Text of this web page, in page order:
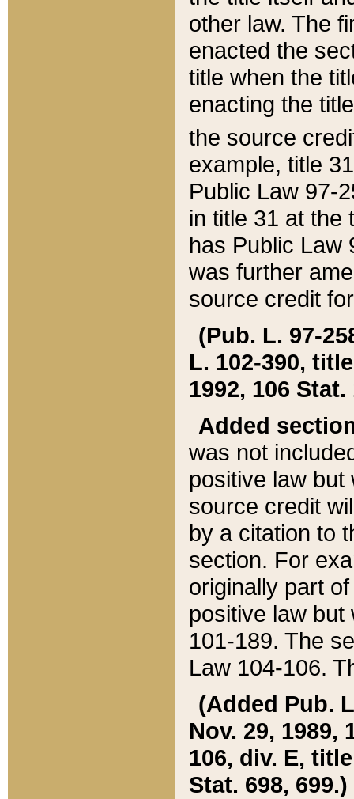
other law. The
enacted the
title when the
enacting the
the source
example, title
Public Law 97-
in title 31 at the
has Public Law
was further
source credit
(Pub. L. 97-
L. 102-390,
1992, 106 Stat.
Added
was not
positive law
source credit
by a citation to
section. For
originally part
positive law but
101-189. The
Law 104-106.
(Added Pub.
Nov. 29, 1989,
106, div. E,
Stat. 698, 699.)